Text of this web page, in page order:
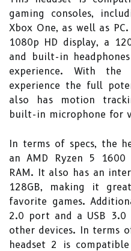
gaming consoles,
Xbox One, as well as
1080p HD display, a
and built-in
experience. With
experience the full
also has motion
built-in microphone for
In terms of specs, the
an AMD Ryzen 5 1600
RAM. It also has an
128GB, making it
favorite games.
2.0 port and a USB
other devices. In terms
headset 2 is